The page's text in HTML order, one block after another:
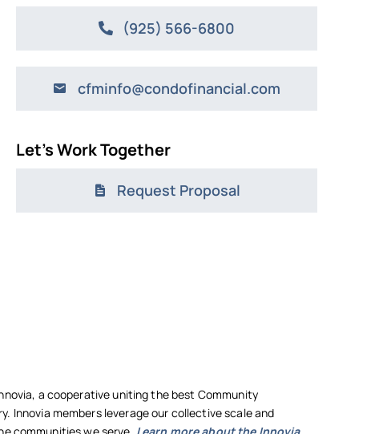
(925) 566-6800
cfminfo@condofinancial.com
Let’s Work Together
Request Proposal
a cooperative uniting the best Community
Innovia members leverage our collective scale and